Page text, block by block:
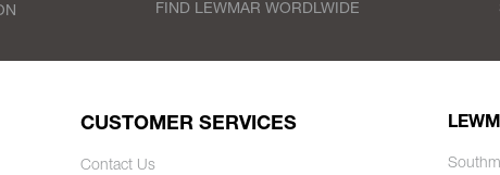
FIND LEWMAR WORDLWIDE
CUSTOMER SERVICES
Contact Us